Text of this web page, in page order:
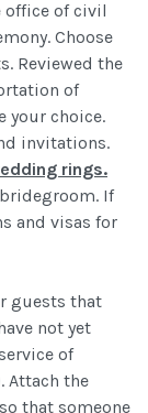
of civil
Choose
Reviewed the
of
your choice.
invitations.
rings.
If
and visas for
guests that
not yet
of
Attach the
that someone